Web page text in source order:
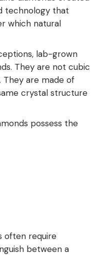
technology that
which natural
lab-grown
They are not cubic
They are made of
crystal structure
possess the
often require
between a